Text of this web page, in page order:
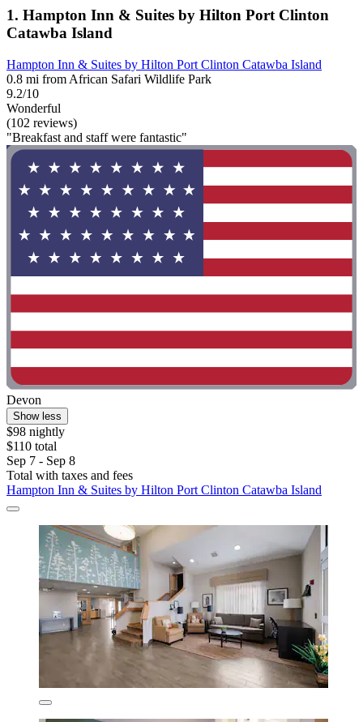
1. Hampton Inn & Suites by Hilton Port Clinton
Catawba Island
Hampton Inn & Suites by Hilton Port Clinton Catawba Island
0.8 mi from African Safari Wildlife Park
9.2/10
Wonderful
(102 reviews)
"Breakfast and staff were fantastic"
Devon
Show less
$98 nightly
$110 total
Sep 7 - Sep 8
Total with taxes and fees
Hampton Inn & Suites by Hilton Port Clinton Catawba Island